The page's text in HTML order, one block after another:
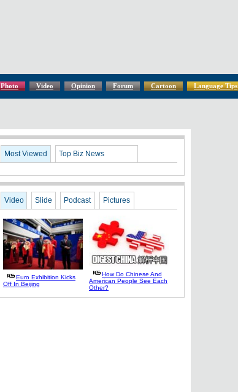
Photo Video Opinion Forum Cartoon Language Tips
Most Viewed Top Biz News
Video Slide Podcast Pictures
Euro Exhibition Kicks
Off In Beijing
How Do Chinese And
American People See Each
Other?